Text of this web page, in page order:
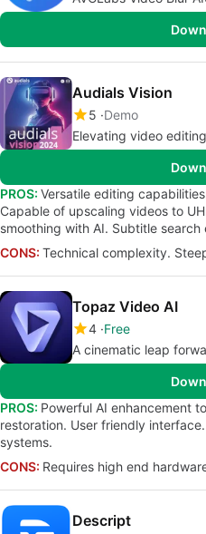
Audials Vision
5 Demo
Elevating video
PROS: Versatile editing
Capable of upscaling videos to
smoothing with AI. Subtitle search
CONS: Technical complexity.
Topaz Video AI
4 Free
A cinematic leap
PROS: Powerful AI enhancement
restoration. User friendly
systems.
CONS: Requires high end
Descript